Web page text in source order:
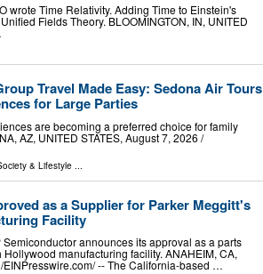
wrote Time Relativity. Adding Time to Einstein's
Fields Theory. BLOOMINGTON, IN, UNITED
Travel Made Easy: Sedona Air Tours
for Large Parties
are becoming a preferred choice for family
AZ, UNITED STATES, August 7, 2026 /⁨
& Lifestyle
as a Supplier for Parker Meggitt's
Facility
announces its approval as a parts
manufacturing facility. ANAHEIM, CA,
⁨EINPresswire.com⁩/ -- The California-based …